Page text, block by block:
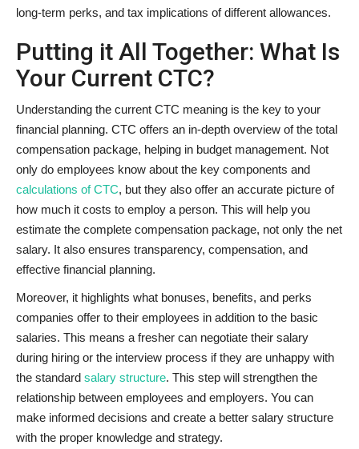
long-term perks, and tax implications of different allowances.
Putting it All Together: What Is
Your Current CTC?
Understanding the current CTC meaning is the key to your
financial planning. CTC offers an in-depth overview of the total
compensation package, helping in budget management. Not
only do employees know about the key components and
calculations of CTC, but they also offer an accurate picture of
how much it costs to employ a person. This will help you
estimate the complete compensation package, not only the net
salary. It also ensures transparency, compensation, and
effective financial planning.
Moreover, it highlights what bonuses, benefits, and perks
companies offer to their employees in addition to the basic
salaries. This means a fresher can negotiate their salary
during hiring or the interview process if they are unhappy with
the standard salary structure. This step will strengthen the
relationship between employees and employers. You can
make informed decisions and create a better salary structure
with the proper knowledge and strategy.